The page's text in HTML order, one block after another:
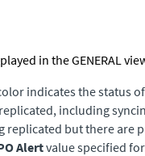
in the GENERAL
indicates the status of
including
replicated but there are
Alertvalue specified for